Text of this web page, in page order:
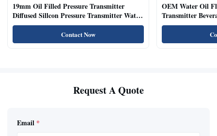
19mm Oil Filled Pressure Transmitter
Diffused Sillcon Pressure Transmitter Water
Oil Test
Contact Now
OEM Water Oil
Transmitter
Sensor
Request A Quote
Email *